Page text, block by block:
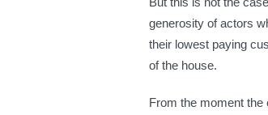
generosity of actors
their lowest paying
of the house.
From the moment